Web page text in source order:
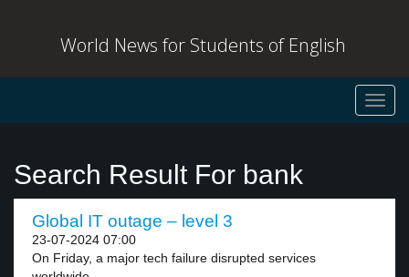
World News for Students of English
Search Result For bank
Global IT outage – level 3
23-07-2024 07:00
On Friday, a major tech failure disrupted services